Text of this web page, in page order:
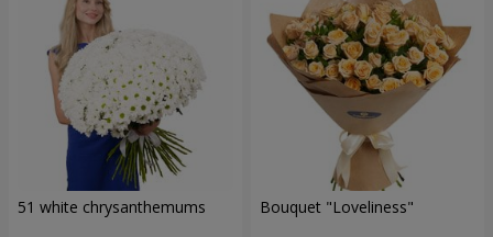
51 white chrysanthemums Bouquet "Loveliness"